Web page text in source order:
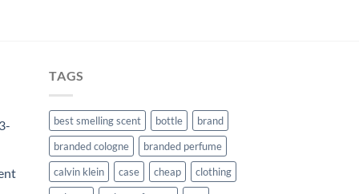
TAGS
best smelling scent bottle
brand
branded cologne
branded perfume
calvin klein
case cheap
clothing